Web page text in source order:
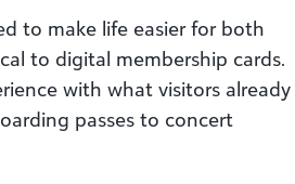
to make life easier for both
to digital membership cards.
with what visitors already
passes to concert